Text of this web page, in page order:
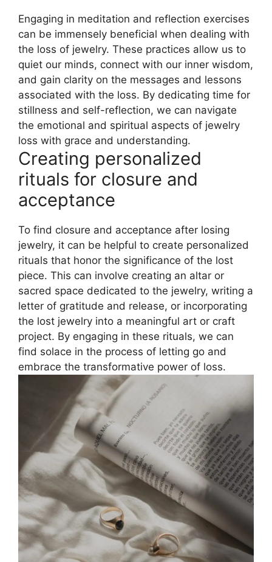
Engaging in meditation and reflection exercises
can be immensely beneficial when dealing with
the loss of jewelry. These practices allow us to
quiet our minds, connect with our inner wisdom,
and gain clarity on the messages and lessons
associated with the loss. By dedicating time for
stillness and self-reflection, we can navigate
the emotional and spiritual aspects of jewelry
loss with grace and understanding.
Creating personalized
rituals for closure and
acceptance
To find closure and acceptance after losing
jewelry, it can be helpful to create personalized
rituals that honor the significance of the lost
piece. This can involve creating an altar or
sacred space dedicated to the jewelry, writing a
letter of gratitude and release, or incorporating
the lost jewelry into a meaningful art or craft
project. By engaging in these rituals, we can
find solace in the process of letting go and
embrace the transformative power of loss.